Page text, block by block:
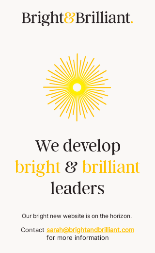
We develop
bright & brilliant
leaders
Our bright new website is on the horizon.
Contact sarah@brightandbrilliant.com
for more information